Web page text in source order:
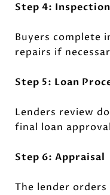
Step 4:
Buyers complete
repairs if
Step 5: Loan
Lenders review
final loan
Step 6: Appraisal
The lender